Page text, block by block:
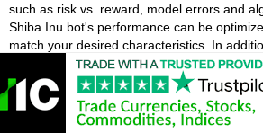
such as risk vs. reward, model errors and
Shiba Inu bot's performance can be
match your desired characteristics. In
sure that the SHIBA INU SHIB program is
expected results and is easy to use.
Shiba Inu bots are often criticized for being